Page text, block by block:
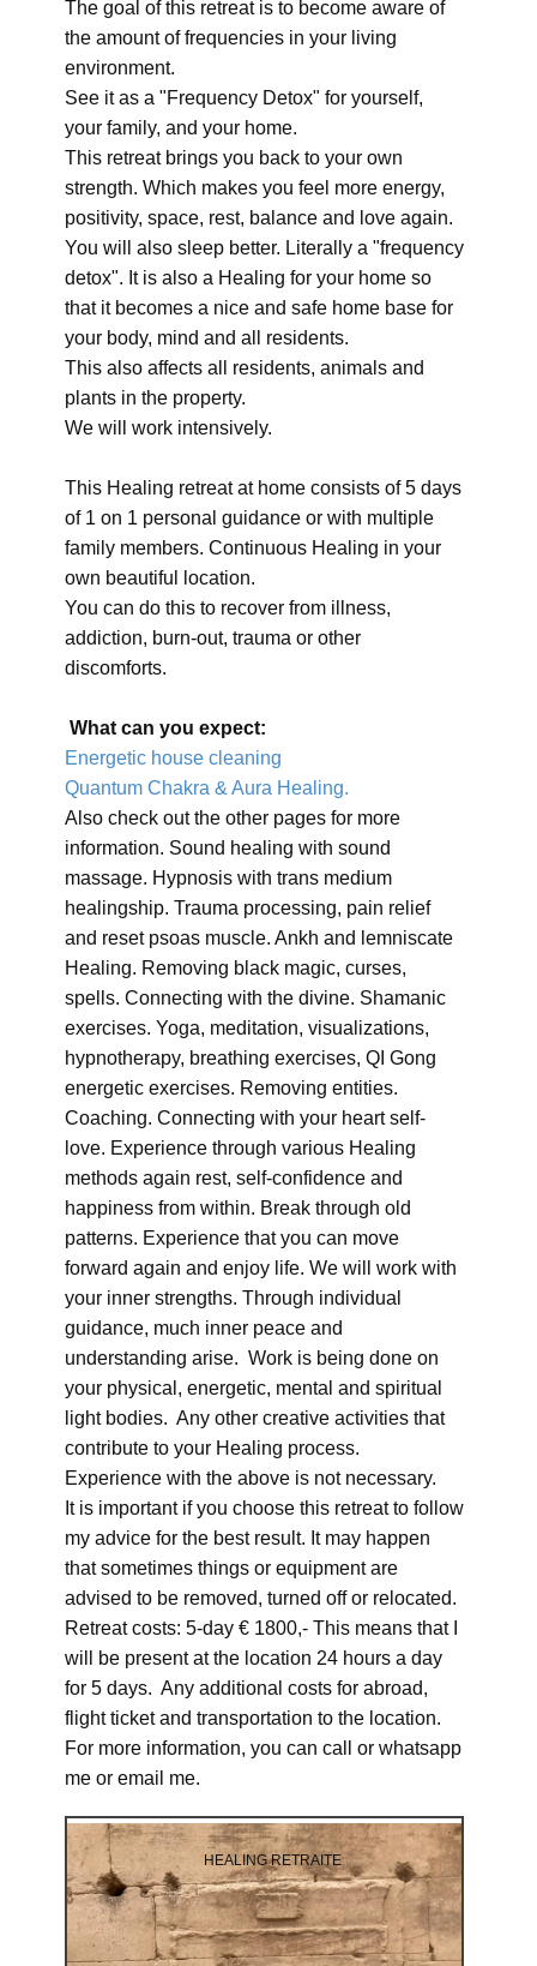
The goal of this retreat is to become aware of
the amount of frequencies in your living
environment.
See it as a "Frequency Detox" for yourself,
your family, and your home.
This retreat brings you back to your own
strength. Which makes you feel more energy,
positivity, space, rest, balance and love again.
You will also sleep better. Literally a "frequency
detox". It is also a Healing for your home so
that it becomes a nice and safe home base for
your body, mind and all residents.
This also affects all residents, animals and
plants in the property.
We will work intensively.
This Healing retreat at home consists of 5 days
of 1 on 1 personal guidance or with multiple
family members. Continuous Healing in your
own beautiful location.
You can do this to recover from illness,
addiction, burn-out, trauma or other
discomforts.
What can you expect:
Energetic house cleaning
Quantum Chakra & Aura Healing.
Also check out the other pages for more
information. Sound healing with sound
massage. Hypnosis with trans medium
healingship. Trauma processing, pain relief
and reset psoas muscle. Ankh and lemniscate
Healing. Removing black magic, curses,
spells. Connecting with the divine. Shamanic
exercises. Yoga, meditation, visualizations,
hypnotherapy, breathing exercises, QI Gong
energetic exercises. Removing entities.
Coaching. Connecting with your heart self-
love. Experience through various Healing
methods again rest, self-confidence and
happiness from within. Break through old
patterns. Experience that you can move
forward again and enjoy life. We will work with
your inner strengths. Through individual
guidance, much inner peace and
understanding arise. Work is being done on
your physical, energetic, mental and spiritual
light bodies. Any other creative activities that
contribute to your Healing process.
Experience with the above is not necessary.
It is important if you choose this retreat to follow
my advice for the best result. It may happen
that sometimes things or equipment are
advised to be removed, turned off or relocated.
Retreat costs: 5-day € 1800,- This means that I
will be present at the location 24 hours a day
for 5 days. Any additional costs for abroad,
flight ticket and transportation to the location.
For more information, you can call or whatsapp
me or email me.
HEALING RETRAITE